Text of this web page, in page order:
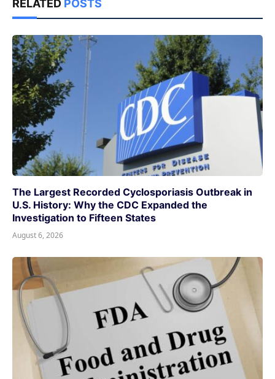
RELATED POSTS
The Largest Recorded Cyclosporiasis Outbreak in
U.S. History: Why the CDC Expanded the
Investigation to Fifteen States
August 6, 2026